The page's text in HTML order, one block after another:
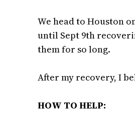
We head to Houston
until Sept 9th
them for so long.
After my recovery, I
HOW TO HELP: